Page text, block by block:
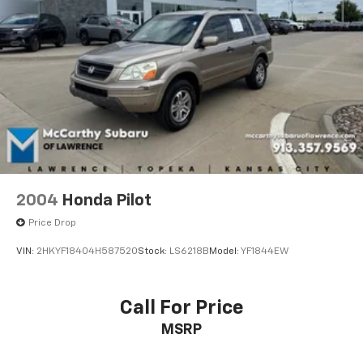
Have questions or ready to experience this
exceptional 2020 Land Rover Range Rover HSE for
yourself? Call **McCarthy Subaru of Lawrence** today
at **785-491-7807**. Our sales and service teams are
standing by to make your buying experience easy,
transparent, and enjoyable from start to finish.
2004 Honda Pilot
Price Drop
VIN: 2HKYF18404H587520Stock: LS6218BModel: YF1844EW
Call For Price
MSRP